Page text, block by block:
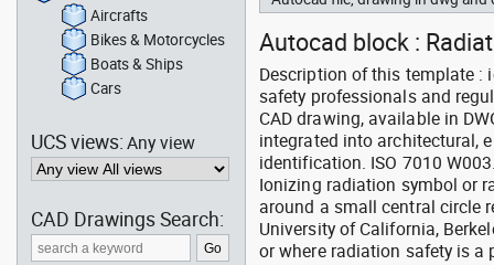
Autocad block :
Description of this template :
safety professionals and
CAD drawing, available in
integrated into architectural,
identification. ISO 7010
Ionizing radiation symbol or
around a small central circle
University of California,
or where radiation safety is a
Aircrafts
Bikes & Motorcycles
Boats & Ships
Cars
UCS views:Any view
CAD Drawings Search: